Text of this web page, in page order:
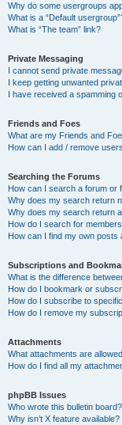
Why do some usergroups
What is a “Default
What is “The team” link?
Private Messaging
I cannot send private
I keep getting unwanted
I have received a spamming
Friends and Foes
What are my Friends and
How can I add / remove
Searching the Forums
How can I search a forum or
Why does my search return
Why does my search return
How do I search for
How can I find my own posts
Subscriptions and
What is the difference
How do I bookmark or
How do I subscribe to
How do I remove my
Attachments
What attachments are
How do I find all my
phpBB Issues
Who wrote this bulletin board?
Why isn’t X feature available?